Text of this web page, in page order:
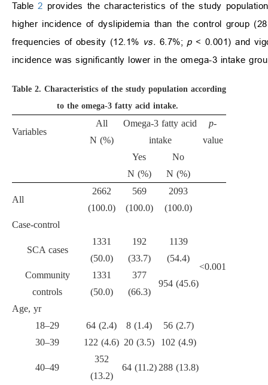
Table2 provides the characteristics of the study
higher incidence of dyslipidemia than the control group
frequencies of obesity (12.1% vs. 6.7%; p< 0.001) and
incidence was significantly lower in the omega-3 intake
Table 2. Characteristics of the study population according
to the omega-3 fatty acid intake.
Variables
All
N (%)
Omega-3 fatty acid
intake
p-
value
Yes
N (%)
No
N (%)
All
2662
(100.0)
569
(100.0)
2093
(100.0)
Case-control
SCA cases
1331
(50.0)
192
(33.7)
1139
(54.4)
<0.001
Community
controls
1331
(50.0)
377
(66.3)
954 (45.6)
Age, yr
18–29
64 (2.4) 8 (1.4) 56 (2.7)
30–39 122 (4.6) 20 (3.5) 102 (4.9)
40–49
352
(13.2)
64 (11.2) 288 (13.8)